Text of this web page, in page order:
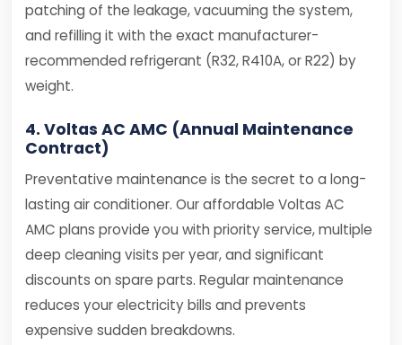
patching of the leakage, vacuuming the system,
and refilling it with the exact manufacturer-
recommended refrigerant (R32, R410A, or R22) by
weight.
4. Voltas AC AMC (Annual Maintenance
Contract)
Preventative maintenance is the secret to a long-
lasting air conditioner. Our affordable Voltas AC
AMC plans provide you with priority service, multiple
deep cleaning visits per year, and significant
discounts on spare parts. Regular maintenance
reduces your electricity bills and prevents
expensive sudden breakdowns.